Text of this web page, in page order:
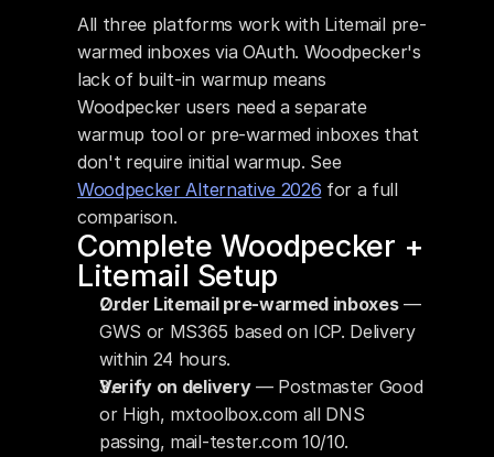
All three platforms work with Litemail pre-
warmed inboxes via OAuth. Woodpecker's
lack of built-in warmup means
Woodpecker users need a separate
warmup tool or pre-warmed inboxes that
don't require initial warmup. See
Woodpecker Alternative 2026 for a full
comparison.
Complete Woodpecker +
Litemail Setup
Order Litemail pre-warmed inboxes —
GWS or MS365 based on ICP. Delivery
within 24 hours.
Verify on delivery — Postmaster Good
or High, mxtoolbox.com all DNS
passing, mail-tester.com 10/10.